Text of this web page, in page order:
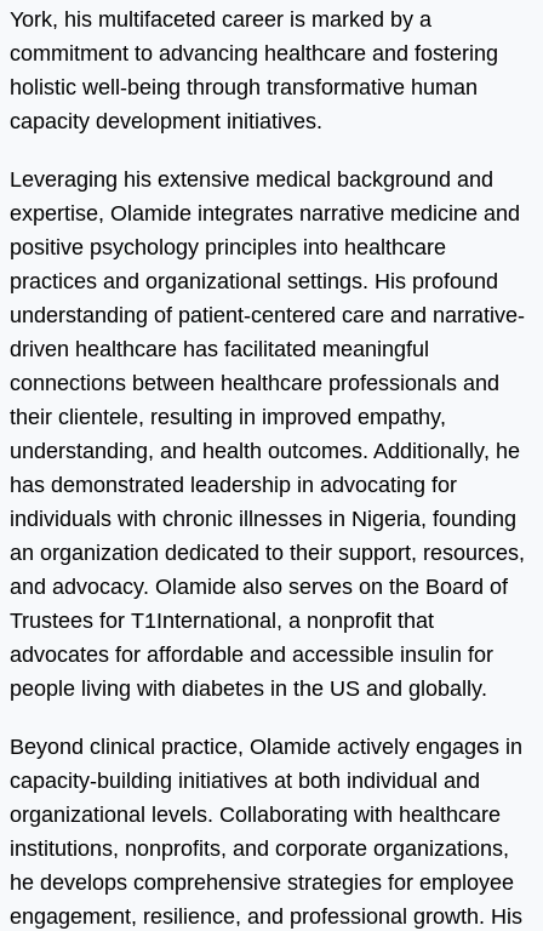
York, his multifaceted career is marked by a
commitment to advancing healthcare and fostering
holistic well-being through transformative human
capacity development initiatives.
Leveraging his extensive medical background and
expertise, Olamide integrates narrative medicine and
positive psychology principles into healthcare
practices and organizational settings. His profound
understanding of patient-centered care and narrative-
driven healthcare has facilitated meaningful
connections between healthcare professionals and
their clientele, resulting in improved empathy,
understanding, and health outcomes. Additionally, he
has demonstrated leadership in advocating for
individuals with chronic illnesses in Nigeria, founding
an organization dedicated to their support, resources,
and advocacy. Olamide also serves on the Board of
Trustees for T1International, a nonprofit that
advocates for affordable and accessible insulin for
people living with diabetes in the US and globally.
Beyond clinical practice, Olamide actively engages in
capacity-building initiatives at both individual and
organizational levels. Collaborating with healthcare
institutions, nonprofits, and corporate organizations,
he develops comprehensive strategies for employee
engagement, resilience, and professional growth. His